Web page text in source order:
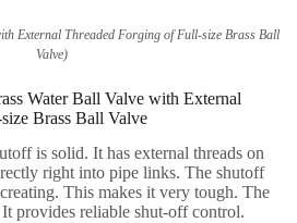
External Threaded Forging of Full-size Brass Ball
Valve)
Water Ball Valve with External
Brass Ball Valve
is solid. It has external threads on
right into pipe links. The shutoff
This makes it very tough. The
provides reliable shut-off control.